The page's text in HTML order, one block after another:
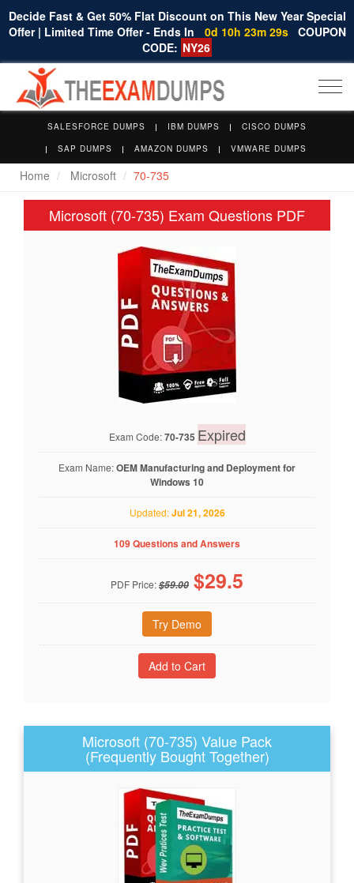
Decide Fast & Get 50% Flat Discount on This New Year Special
Offer | Limited Time Offer - Ends In
0d 10h 23m 29s COUPON
CODE: NY26
SALESFORCE DUMPS IBM DUMPS
CISCO DUMPS
SAP DUMPS
AMAZON DUMPS VMWARE DUMPS
Home Microsoft 70-735
Microsoft (70-735) Exam Questions PDF
Exam Code:70-735 Expired
Exam Name:OEM Manufacturing and Deployment for
Windows 10
Updated:Jul 21, 2026
109 Questions and Answers
PDF Price:$59.00 $29.5
Try Demo
Microsoft (70-735) Value Pack
(Frequently Bought Together)